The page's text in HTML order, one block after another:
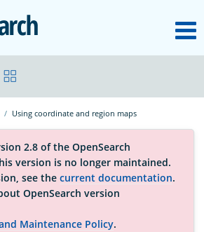
OpenSearch
Using coordinate and region maps
2.8 of the OpenSearch
version is no longer maintained.
see the current documentation.
OpenSearch version
Maintenance Policy.